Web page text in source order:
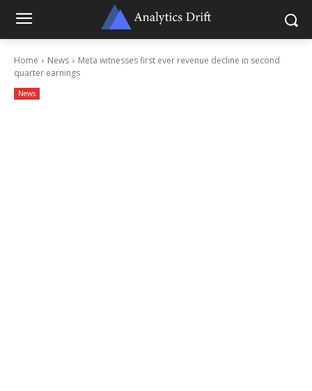
Home News
Meta witnesses first ever revenue decline in second
quarter earnings
News